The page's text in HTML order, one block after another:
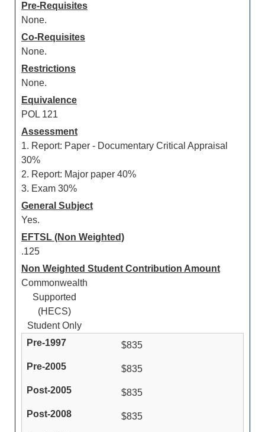
Pre-Requisites
None.
Co-Requisites
None.
Restrictions
None.
Equivalence
POL 121
Assessment
1. Report: Paper - Documentary Critical Appraisal
30%
2. Report: Major paper 40%
3. Exam 30%
General Subject
Yes.
EFTSL (Non Weighted)
.125
Non Weighted Student Contribution Amount
Commonwealth
Supported
(HECS)
Student Only
$835
$835
$835
$835